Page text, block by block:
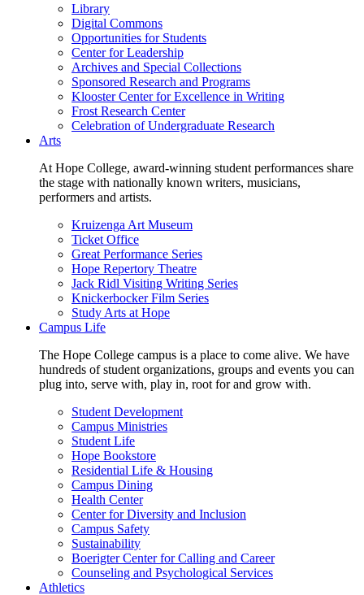
Library
Digital Commons
Opportunities for Students
Center for Leadership
Archives and Special Collections
Sponsored Research and Programs
Klooster Center for Excellence in Writing
Frost Research Center
Celebration of Undergraduate Research
Arts
At Hope College, award-winning student performances share
the stage with nationally known writers, musicians,
performers and artists.
Kruizenga Art Museum
Ticket Office
Great Performance Series
Hope Repertory Theatre
Jack Ridl Visiting Writing Series
Knickerbocker Film Series
Study Arts at Hope
Campus Life
The Hope College campus is a place to come alive. We have
hundreds of student organizations, groups and events you can
plug into, serve with, play in, root for and grow with.
Student Development
Campus Ministries
Student Life
Hope Bookstore
Residential Life & Housing
Campus Dining
Health Center
Center for Diversity and Inclusion
Campus Safety
Sustainability
Boerigter Center for Calling and Career
Counseling and Psychological Services
Athletics